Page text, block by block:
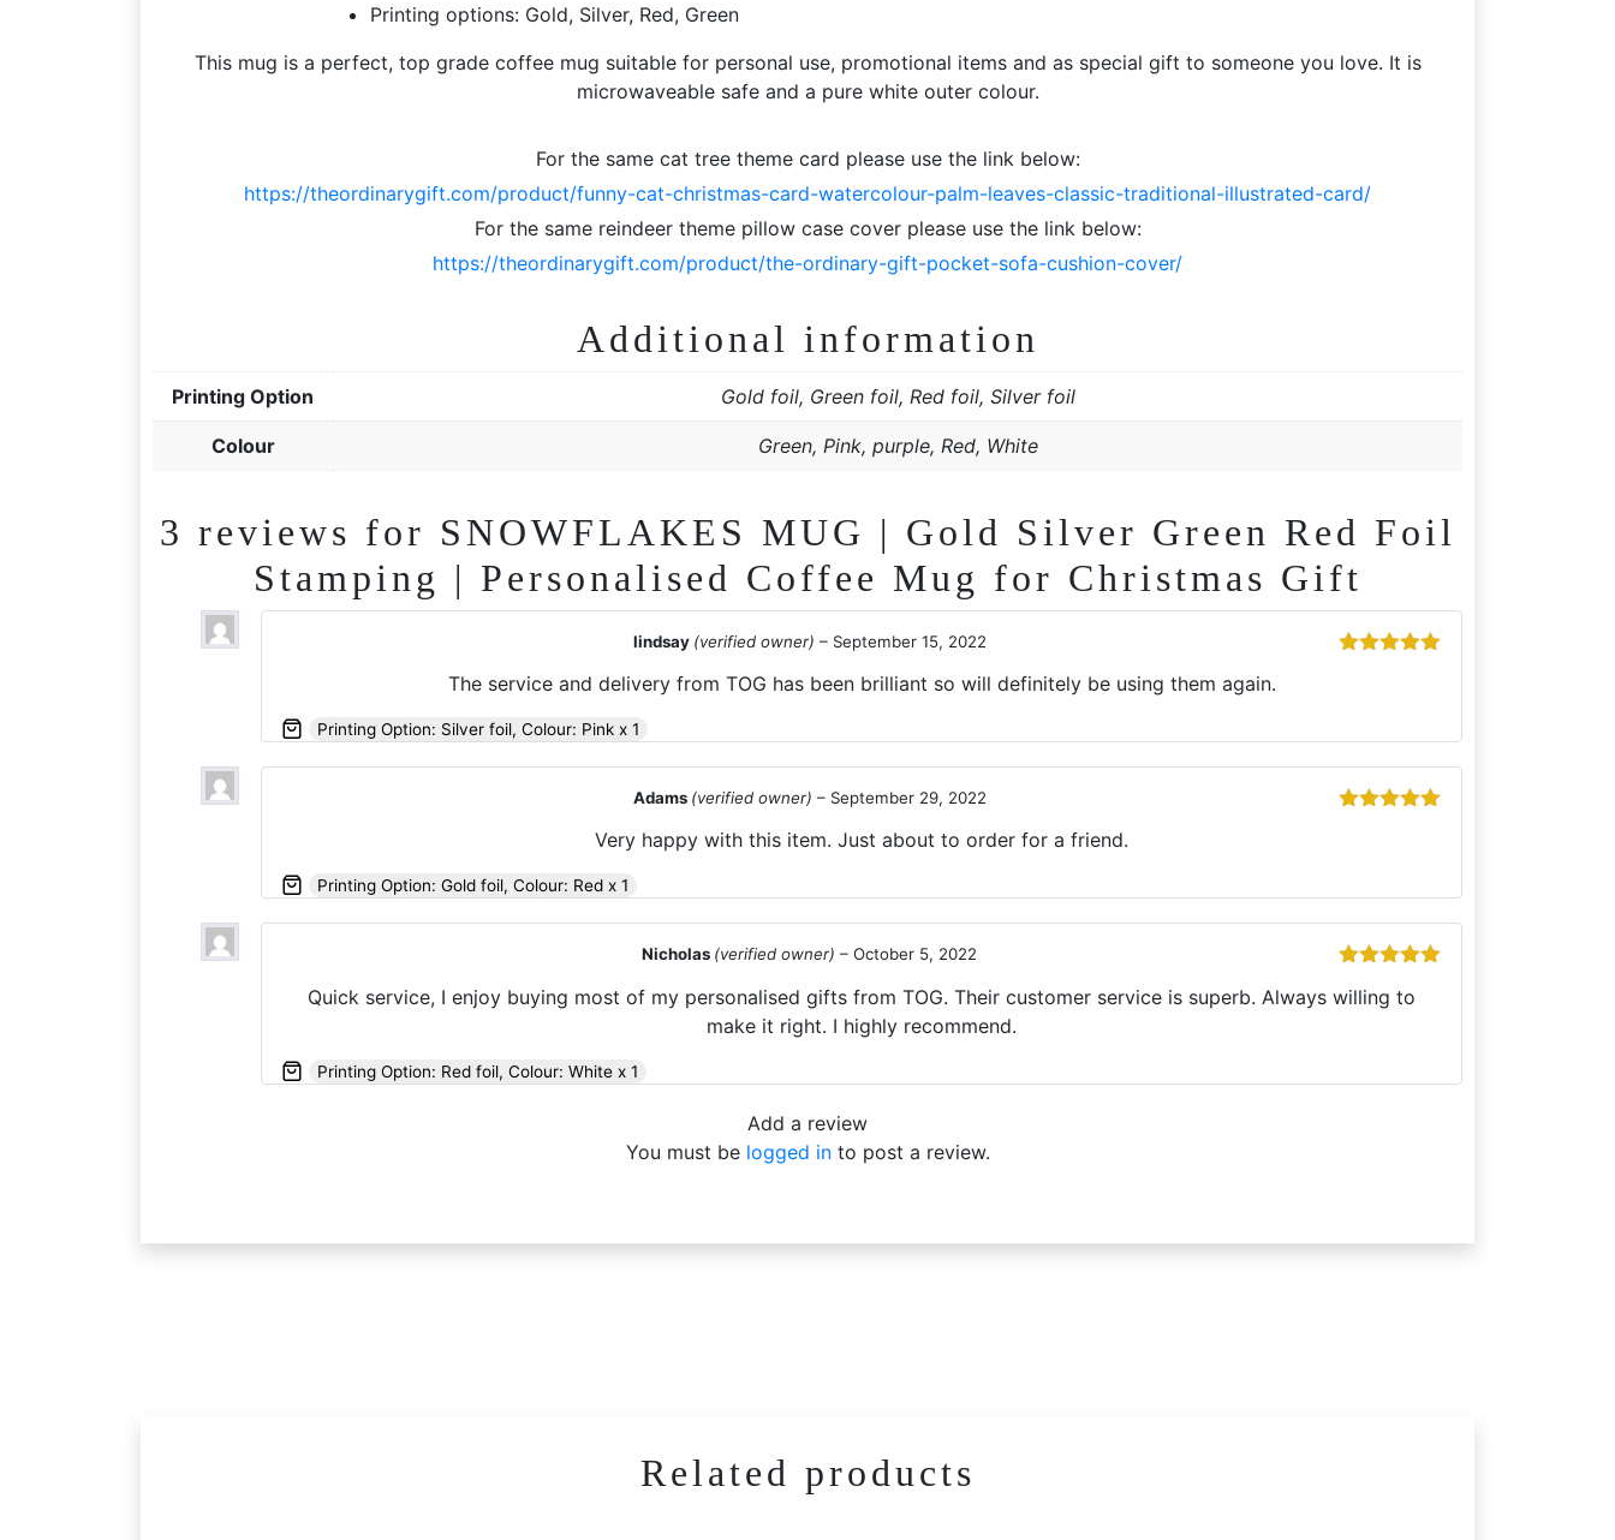
Printing options: Gold, Silver, Red, Green
This mug is a perfect, top grade coffee mug suitable for personal use, promotional items and as special gift to someone you love. It is
microwaveable safe and a pure white outer colour.
For the same cat tree theme card please use the link below:
https://theordinarygift.com/product/funny-cat-christmas-card-watercolour-palm-leaves-classic-traditional-illustrated-card/
For the same reindeer theme pillow case cover please use the link below:
https://theordinarygift.com/product/the-ordinary-gift-pocket-sofa-cushion-cover/
Additional information
Printing Option Gold foil, Green foil, Red foil, Silver foil
Colour Green, Pink, purple, Red, White
3 reviews for SNOWFLAKES MUG | Gold Silver Green Red Foil
Stamping | Personalised Coffee Mug for Christmas Gift
lindsay (verified owner) – September 15, 2022
The service and delivery from TOG has been brilliant so will definitely be using them again.
Printing Option: Silver foil, Colour: Pink x 1
Adams (verified owner) – September 29, 2022
Very happy with this item. Just about to order for a friend.
Printing Option: Gold foil, Colour: Red x 1
of 5
Nicholas (verified owner) – October 5, 2022
Quick service, I enjoy buying most of my personalised gifts from TOG. Their customer service is superb. Always willing to
make it right. I highly recommend.
Printing Option: Red foil, Colour: White x 1
Add a review
You must be logged into post a review.
Related products